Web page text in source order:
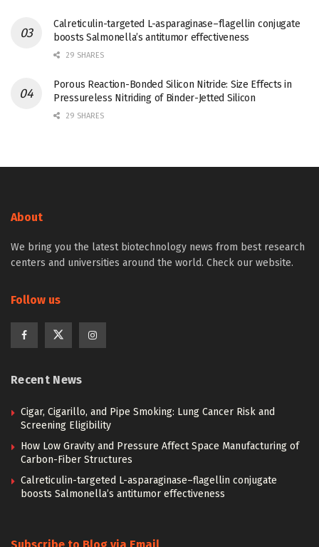
Calreticulin-targeted L-asparaginase–flagellin conjugate
boosts Salmonella’s antitumor effectiveness
29 SHARES
Porous Reaction-Bonded Silicon Nitride: Size Effects in
Pressureless Nitriding of Binder-Jetted Silicon
29 SHARES
About
We bring you the latest biotechnology news from best research
centers and universities around the world. Check our website.
Follow us
Recent News
Cigar, Cigarillo, and Pipe Smoking: Lung Cancer Risk and
Screening Eligibility
How Low Gravity and Pressure Affect Space Manufacturing of
Carbon-Fiber Structures
Calreticulin-targeted L-asparaginase–flagellin conjugate
boosts Salmonella’s antitumor effectiveness
Subscribe to Blog via Email